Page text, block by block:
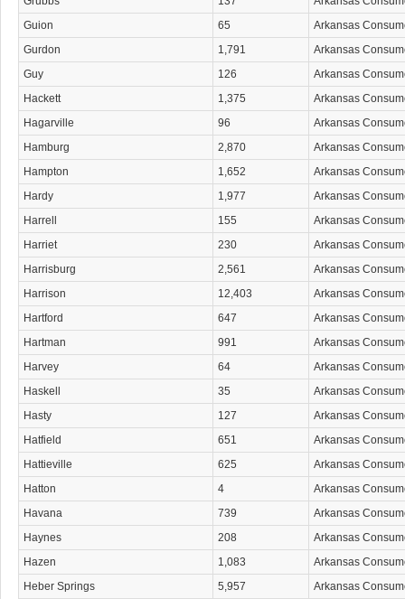
Guion
65
Arkansas
Gurdon
1,791
Arkansas
Guy
126
Arkansas
Hackett
1,375
Arkansas
Hagarville
96
Arkansas
Hamburg
2,870
Arkansas
Hampton
1,652
Arkansas
Hardy
1,977
Arkansas
Harrell
155
Arkansas
Harriet
230
Arkansas
Harrisburg
2,561
Arkansas
Harrison
12,403
Arkansas
Hartford
647
Arkansas
Hartman
991
Arkansas
Harvey
64
Arkansas
Haskell
35
Arkansas
Hasty
127
Arkansas
Hatfield
651
Arkansas
Hattieville
625
Arkansas
Hatton
4
Arkansas
Havana
739
Arkansas
Haynes
208
Arkansas
Hazen
1,083
Arkansas
Heber Springs
5,957
Arkansas